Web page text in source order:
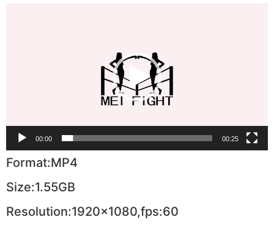
00:00 00:25
Format:MP4
Size:1.55GB
Resolution:1920×1080,fps:60